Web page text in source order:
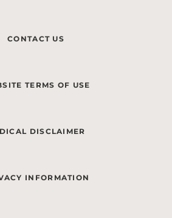
CONTACT US
TERMS OF USE
DISCLAIMER
INFORMATION